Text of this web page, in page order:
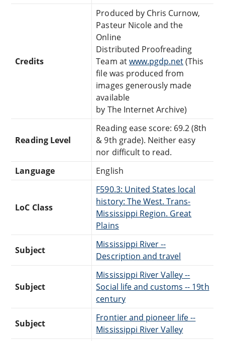
Credits
Produced by Chris Curnow,
Pasteur Nicole and the
Online
Distributed Proofreading
Team atwww.pgdp.net(This
file was produced from
images generously made
available
by The Internet Archive)
Reading Level
Reading ease score: 69.2 (8th
& 9th grade). Neither easy
nor difficult to read.
Language
English
LoC Class
F590.3: United States local
history: The West. Trans-
Mississippi Region. Great
Plains
Subject
Mississippi River --
Description and travel
Subject
Mississippi River Valley --
Social life and customs -- 19th
century
Subject
Frontier and pioneer life --
Mississippi River Valley